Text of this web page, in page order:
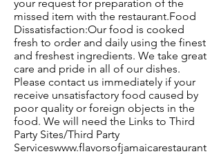
your request for preparation of the
missed item with the restaurant.Food
Dissatisfaction:Our food is cooked
fresh to order and daily using the finest
and freshest ingredients. We take great
care and pride in all of our dishes.
Please contact us immediately if your
receive unsatisfactory food caused by
poor quality or foreign objects in the
food. We will need the Links to Third
Party Sites/Third Party
Serviceswww.flavorsofjamaicarestaurant